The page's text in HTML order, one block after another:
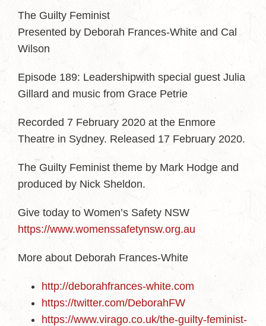
The Guilty Feminist
Presented by Deborah Frances-White and Cal
Wilson
Episode 189: Leadershipwith special guest Julia
Gillard and music from Grace Petrie
Recorded 7 February 2020 at the Enmore
Theatre in Sydney. Released 17 February 2020.
The Guilty Feminist theme by Mark Hodge and
produced by Nick Sheldon.
Give today to Women’s Safety NSW
https://www.womenssafetynsw.org.au
More about Deborah Frances-White
http://deborahfrances-white.com
https://twitter.com/DeborahFW
https://www.virago.co.uk/the-guilty-feminist-